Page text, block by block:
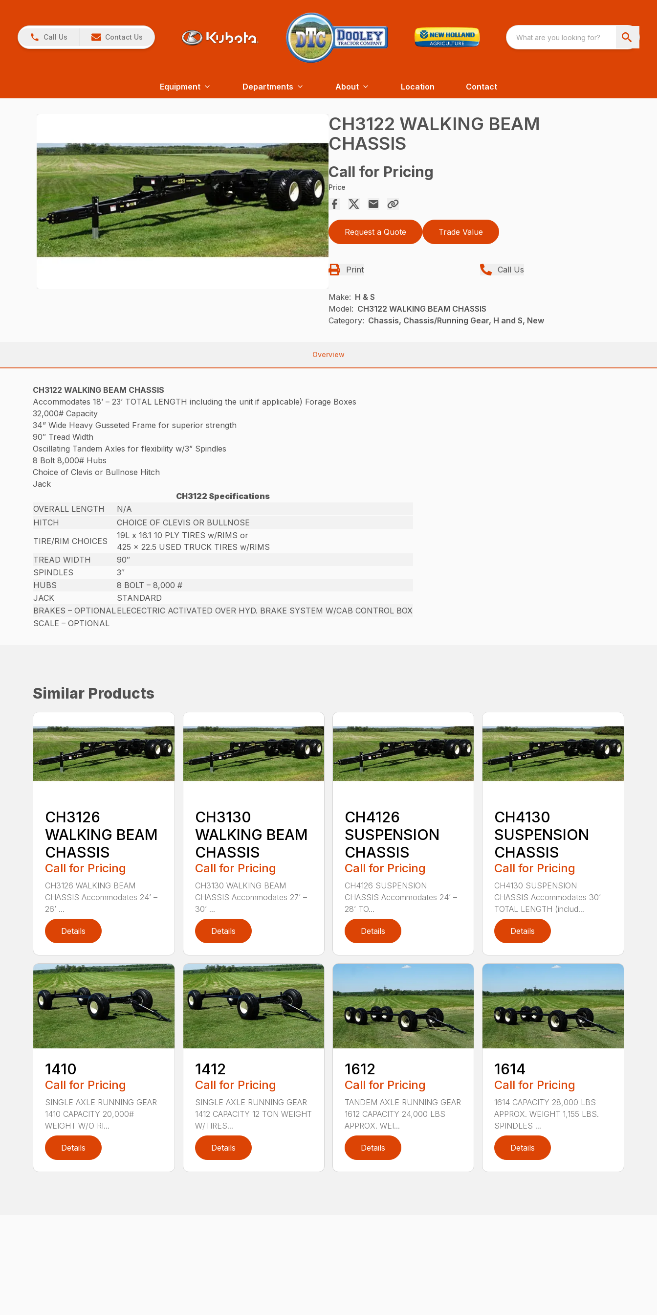
Call Us Contact Us
Equipment Departments About Location Contact
CH3122 WALKING BEAM
CHASSIS
Call for Pricing
Price
Request a Quote Trade Value
Print Call Us
Make: H & S
Model: CH3122 WALKING BEAM CHASSIS
Category: Chassis, Chassis/Running Gear, H and S, New
Overview
CH3122 WALKING BEAM CHASSIS
Accommodates 18’ – 23’ TOTAL LENGTH including the unit if applicable) Forage Boxes
32,000# Capacity
34” Wide Heavy Gusseted Frame for superior strength
90″ Tread Width
Oscillating Tandem Axles for flexibility w/3” Spindles
8 Bolt 8,000# Hubs
Choice of Clevis or Bullnose Hitch
Jack
CH3122 Specifications
OVERALL LENGTH
N/A
HITCH
CHOICE OF CLEVIS OR BULLNOSE
TIRE/RIM CHOICES
19L x 16.1 10 PLY TIRES w/RIMS or
425 x 22.5 USED TRUCK TIRES w/RIMS
TREAD WIDTH
90″
SPINDLES
3″
HUBS
8 BOLT – 8,000 #
JACK
STANDARD
BRAKES – OPTIONALELECECTRIC ACTIVATED OVER HYD. BRAKE SYSTEM W/CAB CONTROL BOX
SCALE – OPTIONAL
Similar Products
CH3126
WALKING BEAM
CHASSIS
Call for Pricing
CH3126 WALKING BEAM
CHASSIS Accommodates 24’ –
26’ ...
Details
CH3130
WALKING BEAM
CHASSIS
Call for Pricing
CH3130 WALKING BEAM
CHASSIS Accommodates 27’ –
30’ ...
Details
CH4126
SUSPENSION
CHASSIS
Call for Pricing
CH4126 SUSPENSION
CHASSIS Accommodates 24’ –
28’ TO...
Details
CH4130
SUSPENSION
CHASSIS
Call for Pricing
CH4130 SUSPENSION
CHASSIS Accommodates 30’
TOTAL LENGTH (includ...
Details
1410
Call for Pricing
SINGLE AXLE RUNNING GEAR
1410 CAPACITY 20,000#
WEIGHT W/O RI...
Details
1412
Call for Pricing
SINGLE AXLE RUNNING GEAR
1412 CAPACITY 12 TON WEIGHT
W/TIRES...
Details
1612
Call for Pricing
TANDEM AXLE RUNNING GEAR
1612 CAPACITY 24,000 LBS
APPROX. WEI...
Details
1614
Call for Pricing
1614 CAPACITY 28,000 LBS
APPROX. WEIGHT 1,155 LBS.
SPINDLES ...
Details